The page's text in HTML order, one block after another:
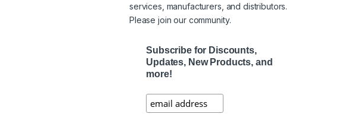
services, manufacturers, and distributors.
Please join our community.
Subscribe for Discounts,
Updates, New Products, and
more!